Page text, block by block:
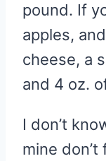
pound. If
apples,
cheese, a
and 4 oz.
I don’t
mine